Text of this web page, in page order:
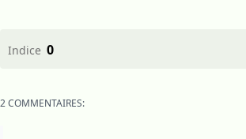
Indice 0
2 COMMENTAIRES: